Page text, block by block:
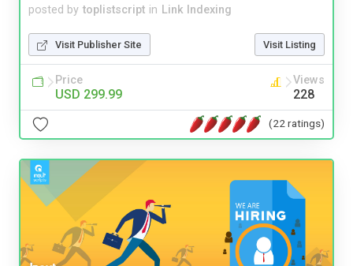
posted by toplistscript in Link Indexing
Visit Publisher Site Visit Listing
Price
USD 299.99
Views
228
(22 ratings)